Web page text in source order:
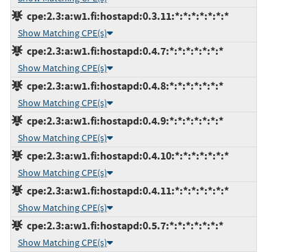
cpe:2.3:a:w1.fi:hostapd:0.3.11:*:*:*:*:*:*:*
Show Matching CPE(s)
cpe:2.3:a:w1.fi:hostapd:0.4.7:*:*:*:*:*:*:*
Show Matching CPE(s)
cpe:2.3:a:w1.fi:hostapd:0.4.8:*:*:*:*:*:*:*
Show Matching CPE(s)
cpe:2.3:a:w1.fi:hostapd:0.4.9:*:*:*:*:*:*:*
Show Matching CPE(s)
cpe:2.3:a:w1.fi:hostapd:0.4.10:*:*:*:*:*:*:*
Show Matching CPE(s)
cpe:2.3:a:w1.fi:hostapd:0.4.11:*:*:*:*:*:*:*
Show Matching CPE(s)
cpe:2.3:a:w1.fi:hostapd:0.5.7:*:*:*:*:*:*:*
Show Matching CPE(s)